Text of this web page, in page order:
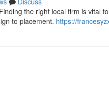
the right local firm is vital
to placement. https://